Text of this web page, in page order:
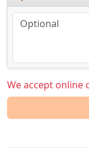
We accept online